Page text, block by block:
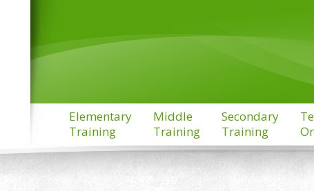
Elementary
Training
Middle
Training
Secondary
Training